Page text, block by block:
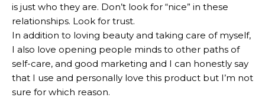
is just who they are. Don’t look for “nice” in these
relationships. Look for trust.
In addition to loving beauty and taking care of myself,
I also love opening people minds to other paths of
self-care, and good marketing and I can honestly say
that I use and personally love this product but I’m not
sure for which reason.